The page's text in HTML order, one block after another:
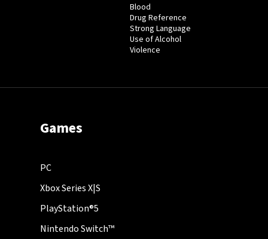
Blood
Drug Reference
Strong Language
Use of Alcohol
Violence
Games
PC
Xbox Series X|S
PlayStation®5
Nintendo Switch™